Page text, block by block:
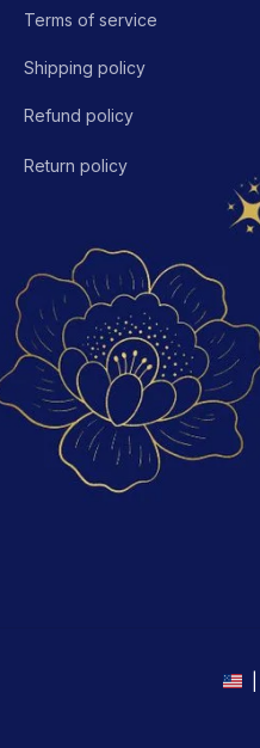
Terms of service
Shipping policy
Refund policy
Return policy